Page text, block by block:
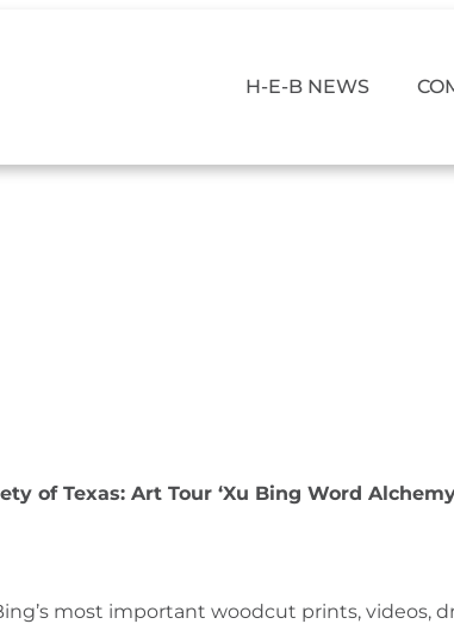
H-E-B NEWS
of Texas: Art Tour ‘Xu Bing Word
most important woodcut prints, videos,